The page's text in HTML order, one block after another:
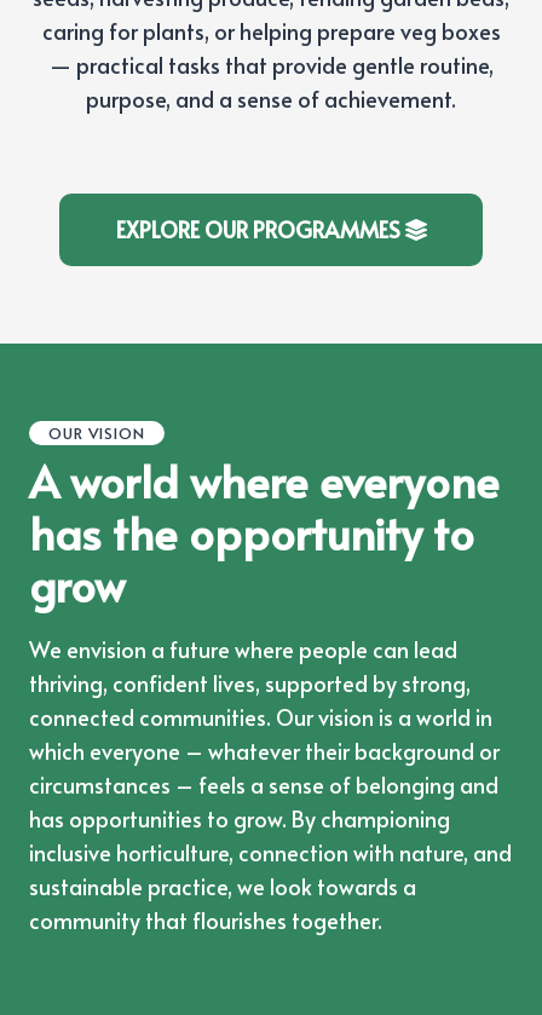
caring for plants, or helping prepare veg boxes
— practical tasks that provide gentle routine,
purpose, and a sense of achievement.
EXPLORE OUR PROGRAMMES
OUR VISION
A world where everyone
has the opportunity to
grow
We envision a future where people can lead
thriving, confident lives, supported by strong,
connected communities. Our vision is a world in
which everyone – whatever their background or
circumstances – feels a sense of belonging and
has opportunities to grow. By championing
inclusive horticulture, connection with nature, and
sustainable practice, we look towards a
community that flourishes together.